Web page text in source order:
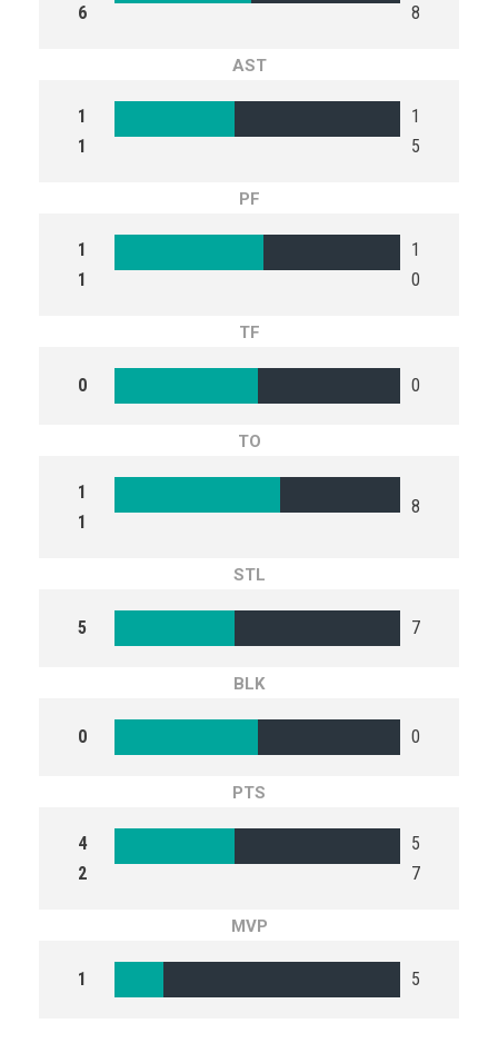
6
8
AST
1
1
1
5
PF
1
1
1
0
TF
0 0
TO
1
1
8
STL
5 7
BLK
0 0
PTS
4
2
5
7
MVP
1 5